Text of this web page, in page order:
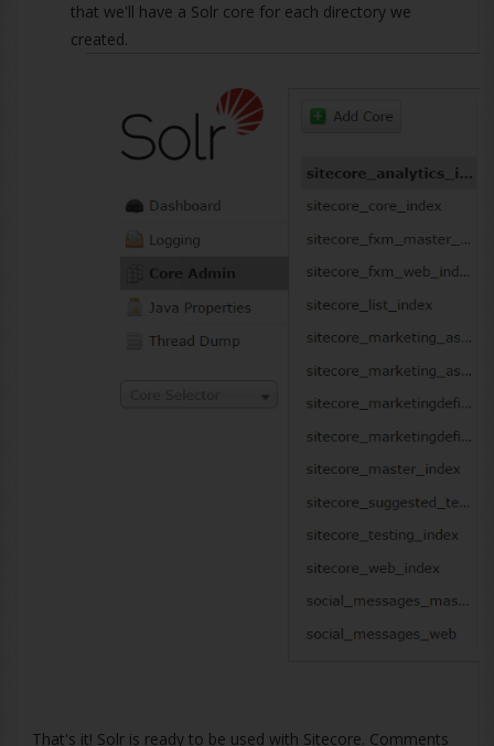
that we'll have a Solr core for each directory we
created.
That's it! Solr is ready to be used with Sitecore. Comments